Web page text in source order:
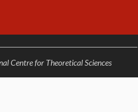
Centre for Theoretical Sciences